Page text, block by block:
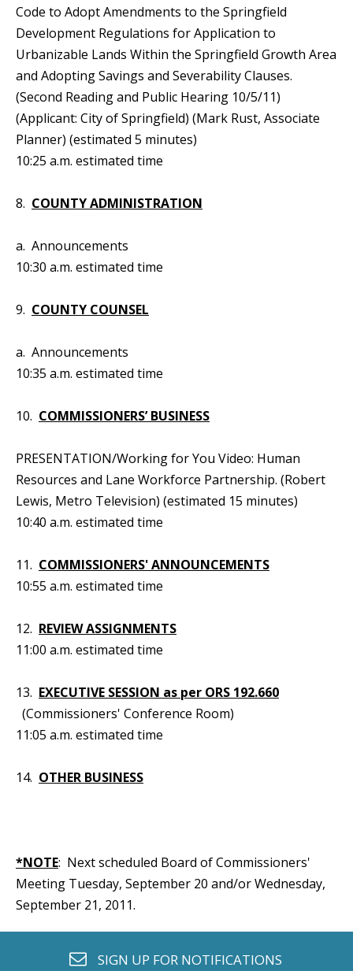
Code to Adopt Amendments to the Springfield
Development Regulations for Application to
Urbanizable Lands Within the Springfield Growth Area
and Adopting Savings and Severability Clauses.
(Second Reading and Public Hearing 10/5/11)
(Applicant: City of Springfield) (Mark Rust, Associate
Planner) (estimated 5 minutes)
10:25 a.m. estimated time
8. COUNTY ADMINISTRATION
a. Announcements
10:30 a.m. estimated time
9. COUNTY COUNSEL
a. Announcements
10:35 a.m. estimated time
10. COMMISSIONERS’ BUSINESS
PRESENTATION/Working for You Video: Human
Resources and Lane Workforce Partnership. (Robert
Lewis, Metro Television) (estimated 15 minutes)
10:40 a.m. estimated time
11. COMMISSIONERS' ANNOUNCEMENTS
10:55 a.m. estimated time
12. REVIEW ASSIGNMENTS
11:00 a.m. estimated time
13. EXECUTIVE SESSION as per ORS 192.660
(Commissioners' Conference Room)
11:05 a.m. estimated time
14. OTHER BUSINESS
*NOTE: Next scheduled Board of Commissioners'
Meeting Tuesday, September 20 and/or Wednesday,
September 21, 2011.
envelope o
SIGN UP FOR NOTIFICATIONS